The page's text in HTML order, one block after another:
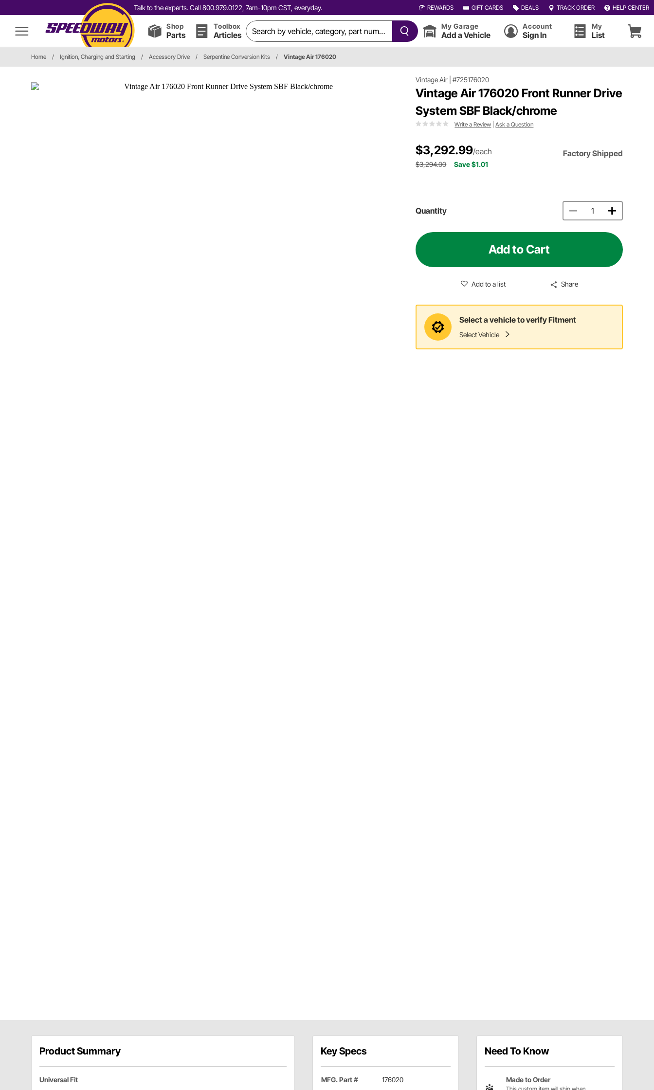
Talk to the experts. Call 800.979.0122, 7am-10pm CST, everyday. REWARDS GIFT CARDS DEALS TRACK ORDER HELP CENTER
Shop
Parts
Toolbox
Articles
My Garage
Add a Vehicle
Account
Sign In
My
List
Home / Ignition, Charging and Starting / Accessory Drive / Serpentine Conversion Kits / Vintage Air 176020
Vintage Air |#725176020
Vintage Air 176020 Front Runner Drive
System SBF Black/chrome
Write a Review |Ask a Question
$3,292.99/each Factory Shipped
$3,294.00 Save $1.01
Quantity
Add to Cart
Add to a list Share
Select a vehicle to verify Fitment
Select Vehicle
Product Summary
Universal Fit
Key Specs
MFG. Part # 176020
Need To Know
Made to Order